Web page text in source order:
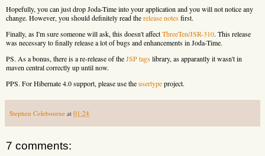
Hopefully, you can just drop Joda-Time into your application and you will not notice any
change. However, you should definitely read therelease notesfirst.
Finally, as I'm sure someone will ask, this doesn't affectThreeTen/JSR-310. This release
was necessary to finally release a lot of bugs and enhancements in Joda-Time.
PS. As a bonus, there is a re-release of theJSP tagslibrary, as apparantly it wasn't in
maven central correctly up until now.
PPS. For Hibernate 4.0 support, please use theusertypeproject.
Stephen Colebourne at 01:24
7 comments: